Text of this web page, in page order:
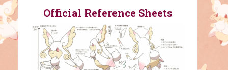
Official Reference Sheets